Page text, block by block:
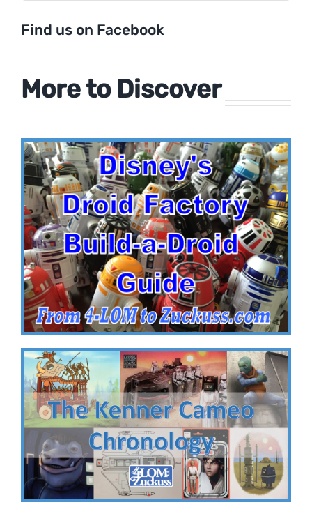
Find us on Facebook
More to Discover